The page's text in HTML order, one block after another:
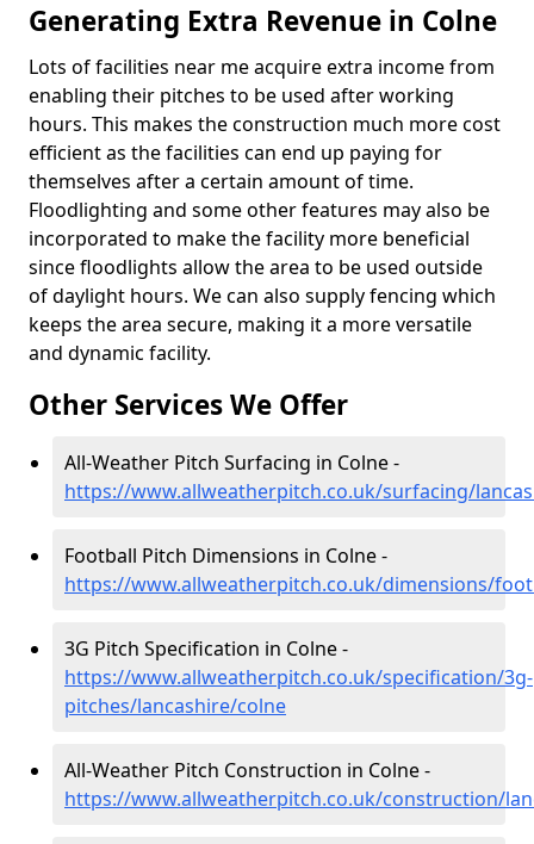
Generating Extra Revenue in Colne
Lots of facilities near me acquire extra income from
enabling their pitches to be used after working
hours. This makes the construction much more cost
efficient as the facilities can end up paying for
themselves after a certain amount of time.
Floodlighting and some other features may also be
incorporated to make the facility more beneficial
since floodlights allow the area to be used outside
of daylight hours. We can also supply fencing which
keeps the area secure, making it a more versatile
and dynamic facility.
Other Services We Offer
All-Weather Pitch Surfacing in Colne -
https://www.allweatherpitch.co.uk/surfacing/
Football Pitch Dimensions in Colne -
https://www.allweatherpitch.co.uk/dimensions/
3G Pitch Specification in Colne -
https://www.allweatherpitch.co.uk/specification/3g-
pitches/lancashire/colne
All-Weather Pitch Construction in Colne -
https://www.allweatherpitch.co.uk/construction/